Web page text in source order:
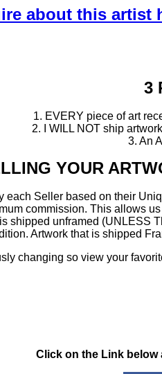
about this artist
3
1. EVERY piece of art
2. I WILL NOT ship
3. An
YOUR
each Seller based on their
commission. This allows
shipped unframed (UNLESS
Artwork that is shipped
changing so view your
Click on the Link